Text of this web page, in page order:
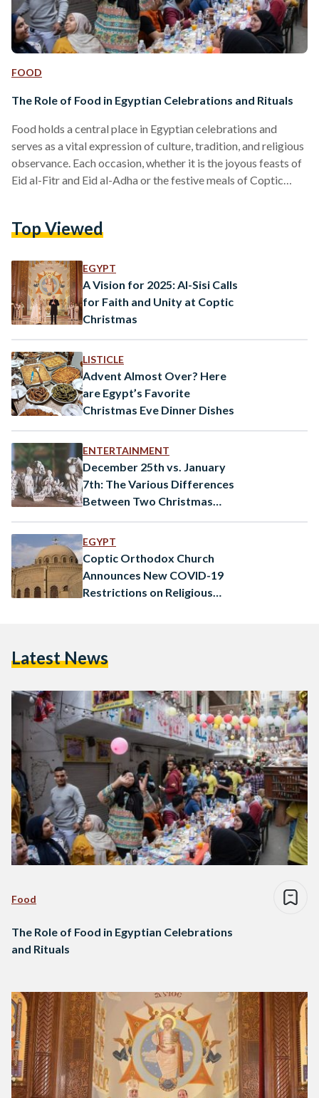
FOOD
The Role of Food in Egyptian Celebrations and Rituals
Food holds a central place in Egyptian celebrations and
serves as a vital expression of culture, tradition, and religious
observance. Each occasion, whether it is the joyous feasts of
Eid al-Fitr and Eid al-Adha or the festive meals of Coptic
celebrated at the end of Ramadan and is a time of gratitude
meal…
Top Viewed
EGYPT
A Vision for 2025: Al-Sisi Calls
for Faith and Unity at Coptic
Christmas
LISTICLE
Advent Almost Over? Here
are Egypt’s Favorite
Christmas Eve Dinner Dishes
ENTERTAINMENT
December 25th vs. January
7th: The Various Differences
Between Two Christmas
EGYPT
Coptic Orthodox Church
Announces New COVID-19
Restrictions on Religious
Latest News
Food
The Role of Food in Egyptian Celebrations
and Rituals